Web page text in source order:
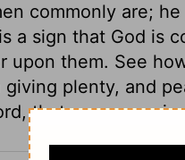
commonly are;
a sign that God is
upon them. See
giving plenty, and
that we may